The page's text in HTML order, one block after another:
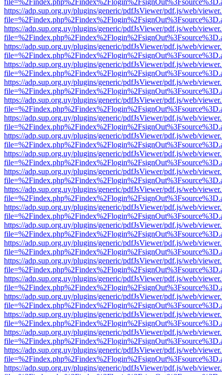
https://adp.sup.org.uy/plugins/generic/pdfJsViewer/pdf.js/web/
https://adp.sup.org.uy/plugins/generic/pdfJsViewer/pdf.js/web/
https://adp.sup.org.uy/plugins/generic/pdfJsViewer/pdf.js/web/
https://adp.sup.org.uy/plugins/generic/pdfJsViewer/pdf.js/web/
https://adp.sup.org.uy/plugins/generic/pdfJsViewer/pdf.js/web/
https://adp.sup.org.uy/plugins/generic/pdfJsViewer/pdf.js/web/
https://adp.sup.org.uy/plugins/generic/pdfJsViewer/pdf.js/web/
https://adp.sup.org.uy/plugins/generic/pdfJsViewer/pdf.js/web/
https://adp.sup.org.uy/plugins/generic/pdfJsViewer/pdf.js/web/
https://adp.sup.org.uy/plugins/generic/pdfJsViewer/pdf.js/web/
https://adp.sup.org.uy/plugins/generic/pdfJsViewer/pdf.js/web/
https://adp.sup.org.uy/plugins/generic/pdfJsViewer/pdf.js/web/
https://adp.sup.org.uy/plugins/generic/pdfJsViewer/pdf.js/web/
https://adp.sup.org.uy/plugins/generic/pdfJsViewer/pdf.js/web/
https://adp.sup.org.uy/plugins/generic/pdfJsViewer/pdf.js/web/
https://adp.sup.org.uy/plugins/generic/pdfJsViewer/pdf.js/web/
https://adp.sup.org.uy/plugins/generic/pdfJsViewer/pdf.js/web/
https://adp.sup.org.uy/plugins/generic/pdfJsViewer/pdf.js/web/
https://adp.sup.org.uy/plugins/generic/pdfJsViewer/pdf.js/web/
https://adp.sup.org.uy/plugins/generic/pdfJsViewer/pdf.js/web/
https://adp.sup.org.uy/plugins/generic/pdfJsViewer/pdf.js/web/